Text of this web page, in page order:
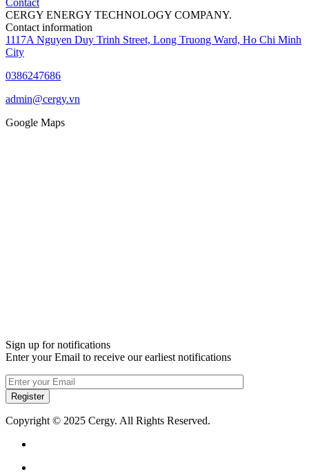
Contact
CERGY ENERGY TECHNOLOGY COMPANY.
Contact information
1117A Nguyen Duy Trinh Street, Long Truong Ward, Ho Chi Minh
City
0386247686
admin@cergy.vn
Google Maps
Sign up for notifications
Enter your Email to receive our earliest notifications
Register
Copyright © 2025 Cergy. All Rights Reserved.